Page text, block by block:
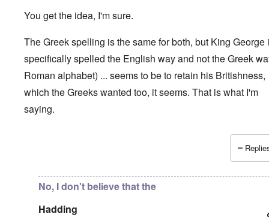
You get the idea, I'm sure.
The Greek spelling is the same for both, but King George
specifically spelled the English way and not the Greek
Roman alphabet) ... seems to be to retain his Britishness,
which the Greeks wanted too, it seems. That is what I'm
saying.
No, I don't believe that the
Hadding